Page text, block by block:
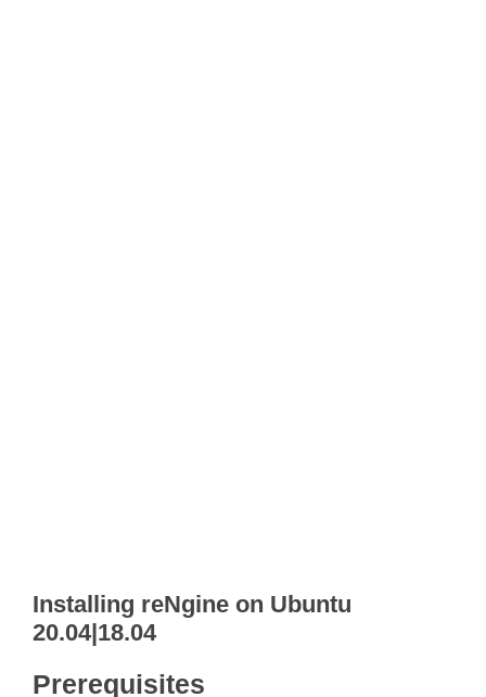
Installing reNgine on Ubuntu
20.04|18.04
Prerequisites